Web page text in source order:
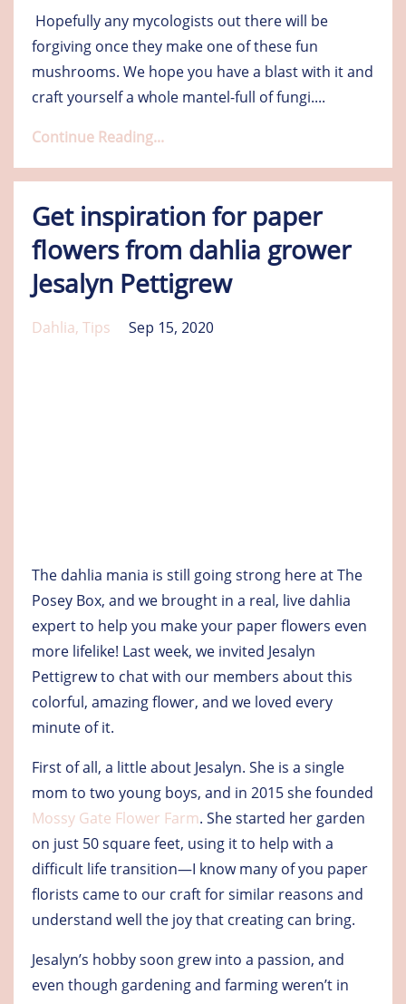
Hopefully any mycologists out there will be
forgiving once they make one of these fun
mushrooms. We hope you have a blast with it and
craft yourself a whole mantel-full of fungi....
Continue Reading...
Get inspiration for paper
flowers from dahlia grower
Jesalyn Pettigrew
Dahlia Tips Sep 15, 2020
The dahlia mania is still going strong here at The
Posey Box, and we brought in a real, live dahlia
expert to help you make your paper flowers even
more lifelike! Last week, we invited Jesalyn
Pettigrew to chat with our members about this
colorful, amazing flower, and we loved every
minute of it.
First of all, a little about Jesalyn. She is a single
mom to two young boys, and in 2015 she founded
Mossy Gate Flower Farm. She started her garden
on just 50 square feet, using it to help with a
difficult life transition—I know many of you paper
florists came to our craft for similar reasons and
understand well the joy that creating can bring.
Jesalyn’s hobby soon grew into a passion, and
even though gardening and farming weren’t in